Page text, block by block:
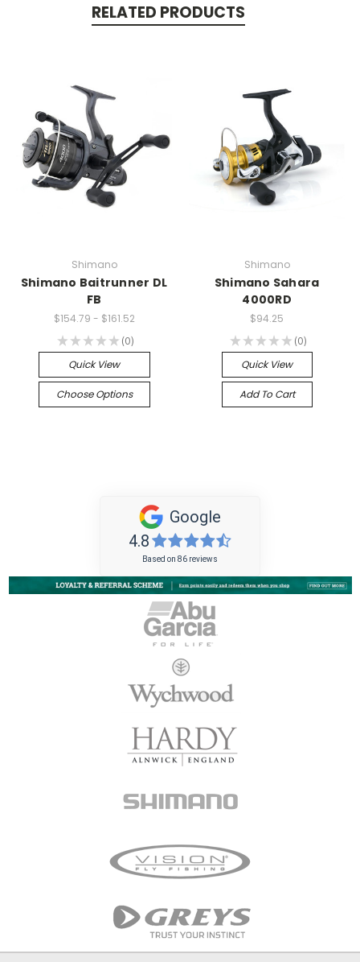
RELATED PRODUCTS
Shimano
Shimano Baitrunner DL
FB
$154.79 - $161.52
★ ★ ★ ★ ★ 0
0
Quick View
Choose Options
Shimano
Shimano Sahara
4000RD
$94.25
★ ★ ★ ★ ★ 0
0
Quick View
Add To Cart
Google
4.8
Based on 86 reviews